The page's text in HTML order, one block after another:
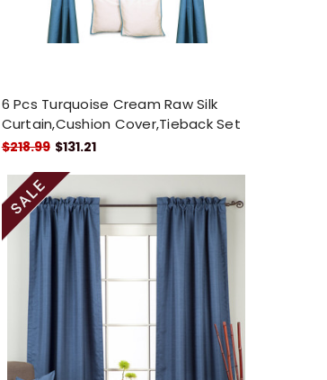
6 Pcs Turquoise Cream Raw Silk
Curtain,Cushion Cover,Tieback Set
$218.99 $131.21